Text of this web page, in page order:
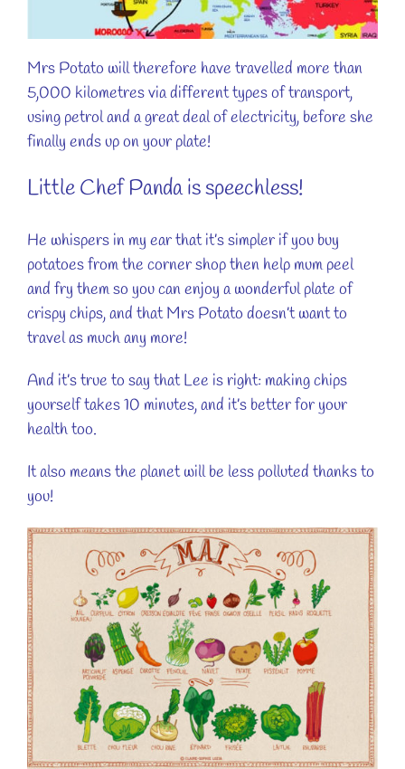
Mrs Potato will therefore have travelled more than
5,000 kilometres via different types of transport,
using petrol and a great deal of electricity, before she
finally ends up on your plate!
Little Chef Panda is speechless!
He whispers in my ear that it’s simpler if you buy
potatoes from the corner shop then help mum peel
and fry them so you can enjoy a wonderful plate of
crispy chips, and that Mrs Potato doesn’t want to
travel as much any more!
And it’s true to say that Lee is right: making chips
yourself takes 10 minutes, and it’s better for your
health too.
It also means the planet will be less polluted thanks to
you!